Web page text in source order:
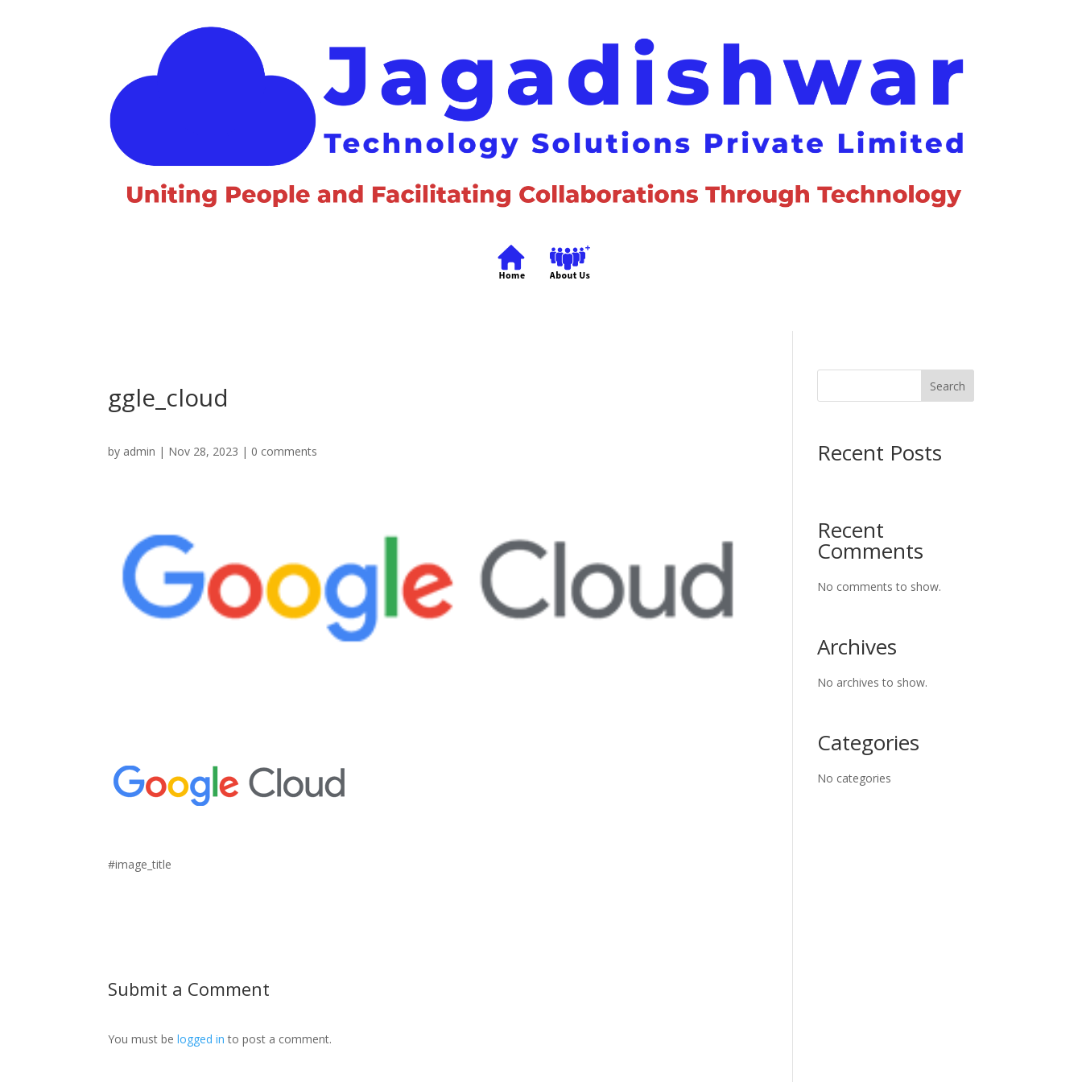
ggle_cloud
by admin | Nov 28, 2023 | 0 comments
#image_title
Submit a Comment
You must belogged in to post a comment.
Search
Recent Posts
Recent
Comments
No comments to show.
Archives
No archives to show.
Categories
No categories